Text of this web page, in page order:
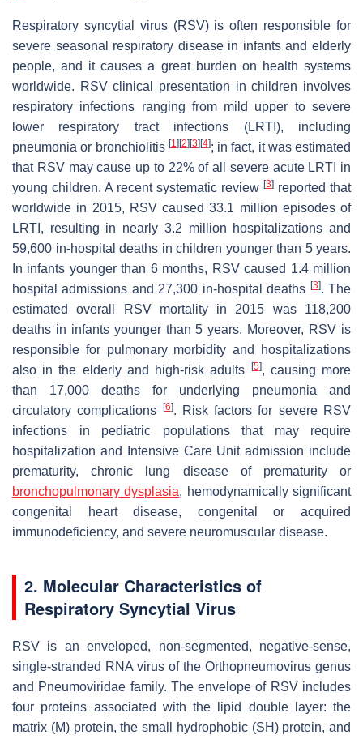
Respiratory syncytial virus (RSV) is often responsible for
severe seasonal respiratory disease in infants and elderly
people, and it causes a great burden on health systems
worldwide. RSV clinical presentation in children involves
respiratory infections ranging from mild upper to severe
lower respiratory tract infections (LRTI), including
pneumonia or bronchiolitis [1] [2] [3] [4]; in fact, it was estimated
that RSV may cause up to 22% of all severe acute LRTI in
young children. A recent systematic review [3] reported that
worldwide in 2015, RSV caused 33.1 million episodes of
LRTI, resulting in nearly 3.2 million hospitalizations and
59,600 in-hospital deaths in children younger than 5 years.
In infants younger than 6 months, RSV caused 1.4 million
hospital admissions and 27,300 in-hospital deaths [3]. The
estimated overall RSV mortality in 2015 was 118,200
deaths in infants younger than 5 years. Moreover, RSV is
responsible for pulmonary morbidity and hospitalizations
also in the elderly and high-risk adults
[5], causing more
than 17,000 deaths for underlying pneumonia and
circulatory complications
[6]. Risk factors for severe RSV
infections in pediatric populations that may require
hospitalization and Intensive Care Unit admission include
prematurity, chronic lung disease of prematurity or
bronchopulmonary dysplasia, hemodynamically significant
congenital heart disease, congenital or acquired
immunodeficiency, and severe neuromuscular disease.
2. Molecular Characteristics of
Respiratory Syncytial Virus
RSV is an enveloped, non-segmented, negative-sense,
single-stranded RNA virus of the Orthopneumovirus genus
and Pneumoviridae family. The envelope of RSV includes
four proteins associated with the lipid double layer: the
matrix (M) protein, the small hydrophobic (SH) protein, and